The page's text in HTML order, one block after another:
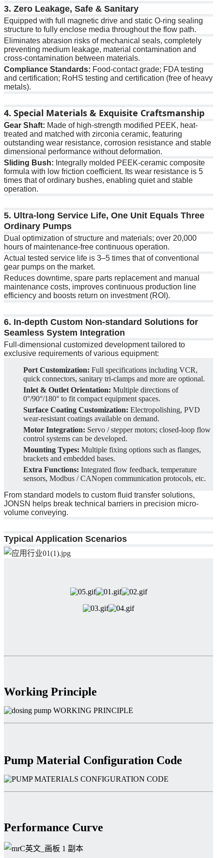
3. Zero Leakage, Safe & Sanitary
Equipped with full magnetic drive and static O-ring sealing
structure to fully enclose media throughout the flow path.
Eliminates abrasion risks of mechanical seals, completely
preventing medium leakage, material contamination and
cross-contamination between materials.
Compliance Standards: Food-contact grade; FDA testing
and certification; RoHS testing and certification (free of heavy
metals).
4. Special Materials & Exquisite Craftsmanship
Gear Shaft: Made of high-strength modified PEEK, heat-
treated and matched with zirconia ceramic, featuring
outstanding wear resistance, corrosion resistance and stable
dimensional performance without deformation.
Sliding Bush: Integrally molded PEEK-ceramic composite
formula with low friction coefficient. Its wear resistance is 5
times that of ordinary bushes, enabling quiet and stable
operation.
5. Ultra-long Service Life, One Unit Equals Three
Ordinary Pumps
Dual optimization of structure and materials; over 20,000
hours of maintenance-free continuous operation.
Actual tested service life is 3–5 times that of conventional
gear pumps on the market.
Reduces downtime, spare parts replacement and manual
maintenance costs, improves continuous production line
efficiency and boosts return on investment (ROI).
6. In-depth Custom Non-standard Solutions for
Seamless System Integration
Full-dimensional customized development tailored to
exclusive requirements of various equipment:
Port Customization: Full specifications including VCR,
quick connectors, sanitary tri-clamps and more are optional.
Inlet & Outlet Orientation: Multiple directions of
0°/90°/180° to fit compact equipment spaces.
Surface Coating Customization: Electropolishing, PVD
wear-resistant coatings available on demand.
Motor Integration: Servo / stepper motors; closed-loop flow
control systems can be developed.
Mounting Types: Multiple fixing options such as flanges,
brackets and embedded bases.
Extra Functions: Integrated flow feedback, temperature
sensors, Modbus / CANopen communication protocols, etc.
From standard models to custom fluid transfer solutions,
JONSN helps break technical barriers in precision micro-
volume conveying.
Typical Application Scenarios
Working Principle
Pump Material Configuration Code
Performance Curve